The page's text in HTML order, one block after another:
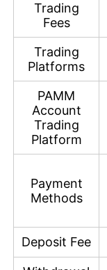
Trading
Fees
Trading
Platforms
PAMM
Account
Trading
Platform
Payment
Methods
Deposit Fee